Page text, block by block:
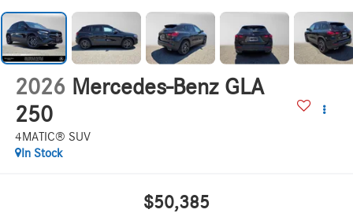
2026 Mercedes-Benz GLA
250
4MATIC® SUV
In Stock
$50,385